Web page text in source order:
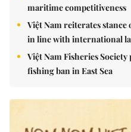
maritime competitiveness
Việt Nam reiterates
in line with international
Việt Nam Fisheries
fishing ban in East Sea